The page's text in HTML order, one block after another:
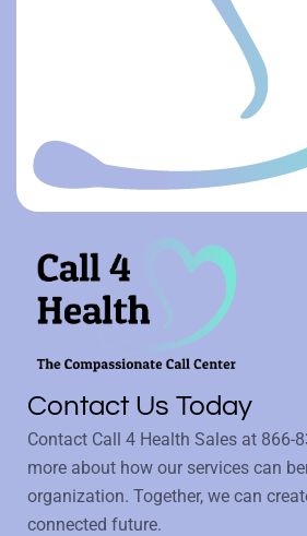
Contact Us Today
Contact Call 4 Health Sales at 866-
more about how our services can
organization. Together, we can
connected future.